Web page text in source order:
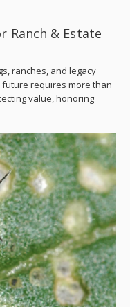
Ranch & Estate
ranches, and legacy
requires more than
value, honoring